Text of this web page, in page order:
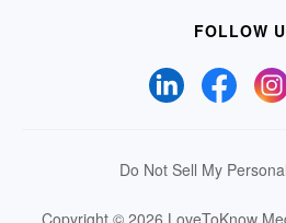
FOLLOW
Do Not Sell My
Copyright © 2026 LoveToKnow